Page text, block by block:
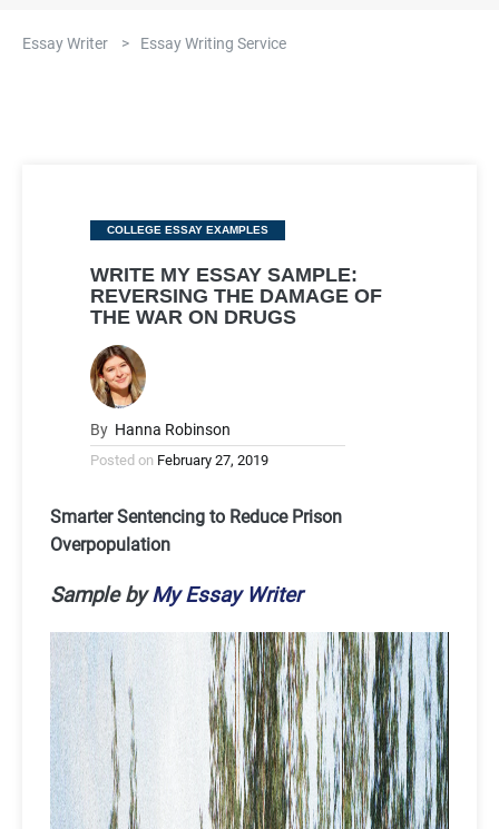
Essay Writer > Essay Writing Service
Categories
COLLEGE ESSAY EXAMPLES
WRITE MY ESSAY SAMPLE:
REVERSING THE DAMAGE OF
THE WAR ON DRUGS
By Hanna Robinson
Posted on February 27, 2019
Smarter Sentencing to Reduce Prison
Overpopulation
Sample byMy Essay Writer